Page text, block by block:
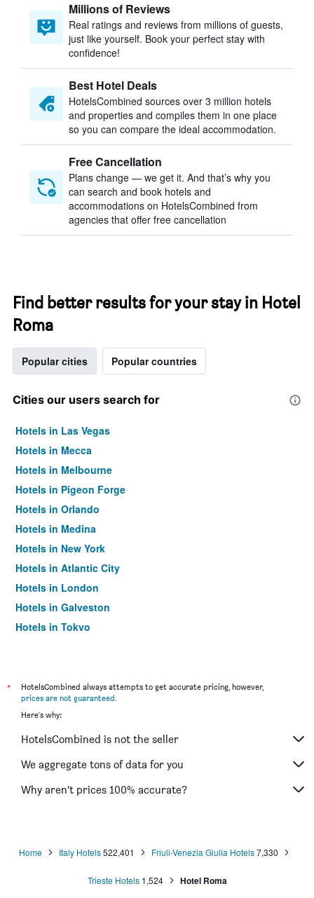
Millions of Reviews
Real ratings and reviews from millions of guests,
just like yourself. Book your perfect stay with
confidence!
Best Hotel Deals
HotelsCombined sources over 3 million hotels
and properties and compiles them in one place
so you can compare the ideal accommodation.
Free Cancellation
Plans change — we get it. And that’s why you
can search and book hotels and
accommodations on HotelsCombined from
agencies that offer free cancellation
Find better results for your stay in Hotel
Roma
Popular cities Popular countries
Cities our users search for
Hotels in Las Vegas
Hotels in Mecca
Hotels in Melbourne
Hotels in Pigeon Forge
Hotels in Orlando
Hotels in Medina
Hotels in New York
Hotels in Atlantic City
Hotels in London
Hotels in Galveston
Hotels in Tokyo
*
HotelsCombined always attempts to get accurate pricing, however,
prices are not guaranteed.
Here's why:
HotelsCombined is not the seller
We aggregate tons of data for you
Why aren’t prices 100% accurate?
Home Italy Hotels522,401 Friuli-Venezia Giulia Hotels7,330
Trieste Hotels 1,524 Hotel Roma